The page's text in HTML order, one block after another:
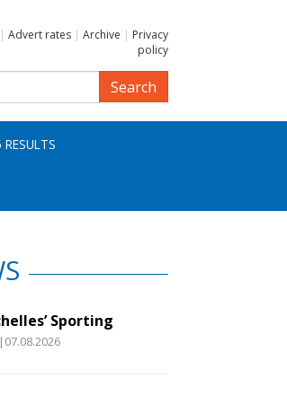
| Advert rates | Archive | Privacy
policy
Search
RESULTS
Sporting
|07.08.2026